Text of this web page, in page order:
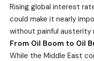
Rising global interest
could make it nearly
without painful austerity
From Oil Boom to Oil
While the Middle East